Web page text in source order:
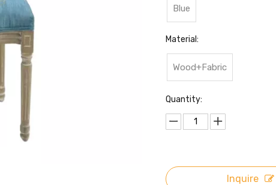
Blue
Material:
Wood+Fabric
Quantity:
Inquire